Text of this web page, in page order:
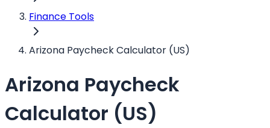
Finance Tools
Arizona Paycheck Calculator (US)
Arizona Paycheck
Calculator (US)